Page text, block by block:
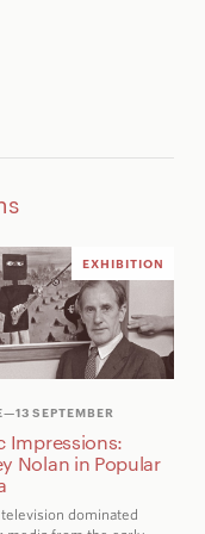
EXHIBITION
—13 SEPTEMBER
Impressions:
Nolan in Popular
dominated